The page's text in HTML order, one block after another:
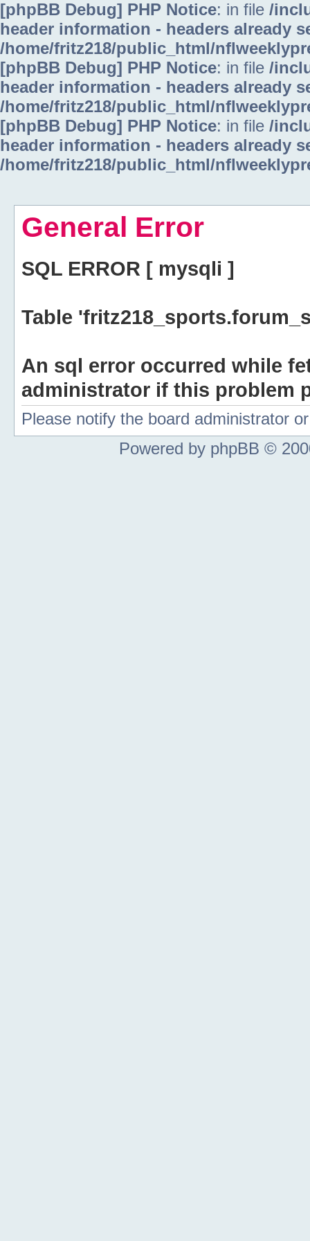
[phpBB Debug] PHP Notice: in file /
header information - headers already
/home/fritz218/public_html/
[phpBB Debug] PHP Notice: in file /
header information - headers already
/home/fritz218/public_html/
[phpBB Debug] PHP Notice: in file /
header information - headers already
/home/fritz218/public_html/
General Error
SQL ERROR [ mysqli ]
Table
An sql error occurred while
administrator if this problem
Please notify the board administrator
Powered by phpBB ©